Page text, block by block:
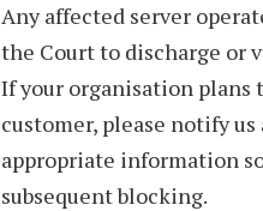
Any affected server
the Court to discharge or
If your organisation plans
customer, please notify
appropriate information
subsequent blocking.